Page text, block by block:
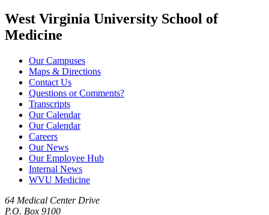
West Virginia University School of
Medicine
Our Campuses
Maps & Directions
Contact Us
Questions or Comments?
Transcripts
Our Calendar
Our Calendar
Careers
Our News
Our Employee Hub
Internal News
WVU Medicine
64 Medical Center Drive
P.O. Box 9100